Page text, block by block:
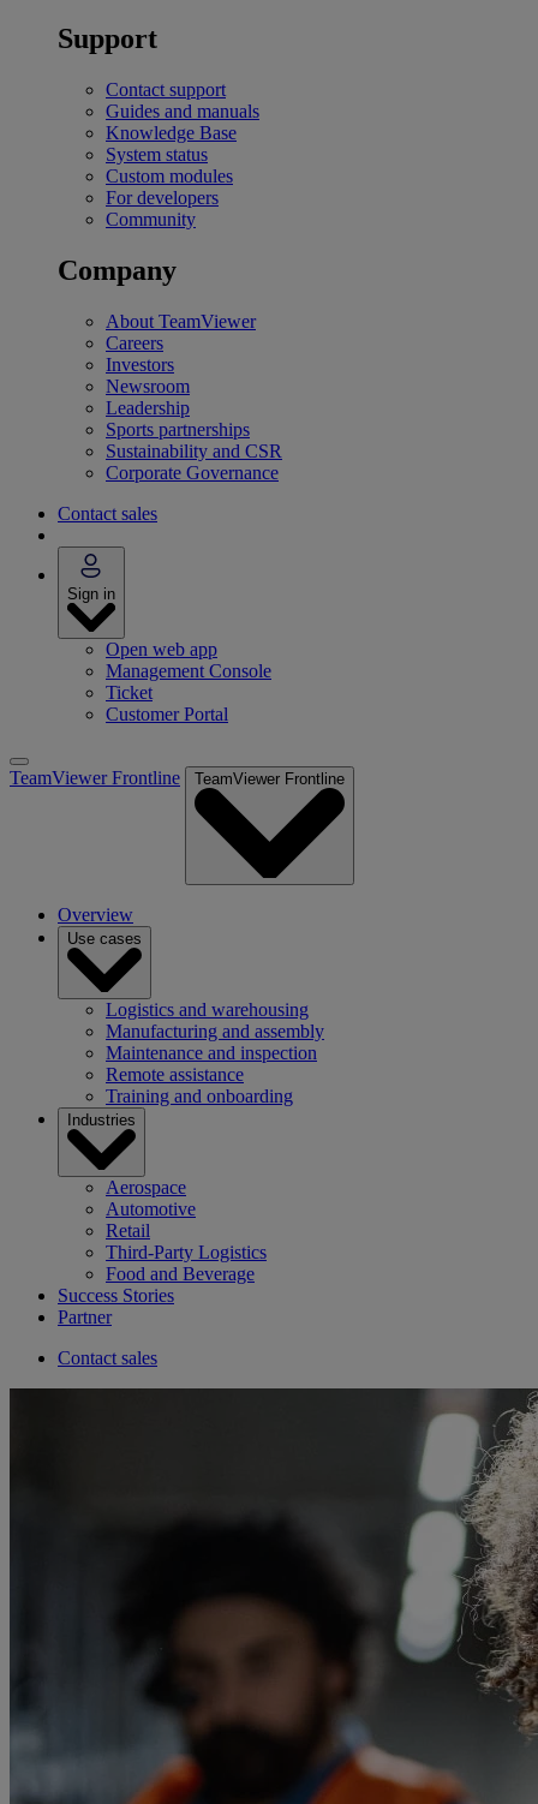
Support
Contact support
Guides and manuals
Knowledge Base
System status
Custom modules
For developers
Community
Company
About TeamViewer
Careers
Investors
Newsroom
Leadership
Sports partnerships
Sustainability and CSR
Corporate Governance
Contact sales
Sign in
Open web app
Management Console
Ticket
Customer Portal
TeamViewer Frontline TeamViewer Frontline
Overview
Use cases
Logistics and warehousing
Manufacturing and assembly
Maintenance and inspection
Remote assistance
Training and onboarding
Industries
Aerospace
Automotive
Retail
Third-Party Logistics
Food and Beverage
Success Stories
Partner
Contact sales